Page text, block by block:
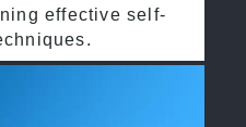
effective self-